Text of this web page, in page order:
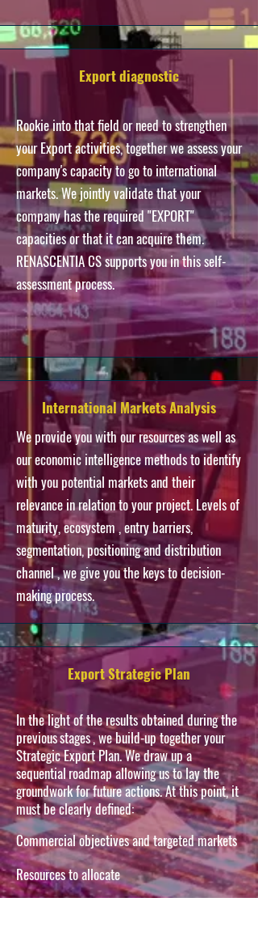
Export diagnostic
Rookie into that field or need to strengthen
your Export activities, together we assess your
company's capacity to go to international
markets. Wejointlyvalidatethat your
company has the required "EXPORT"
capacities or that it can acquire them.
RENASCENTIA CS supports youin this self-
assessment process.
International Markets Analysis
We provide you with our resources as well as
our economic intelligence methods to identify
with you potential markets and their
relevance in relation to your project. Levelsof
maturity,ecosystem, entry barriers,
segmentation, positioning and distribution
channel, we give you the keys to decision-
making process.
Export Strategic Plan
In the light of the results obtained during the
previousstages, we build-up together your
Strategic Export Plan. We draw up a
sequentialroadmapallowing us to lay the
groundwork for future actions. At this point, it
must be clearly defined:
Commercial objectives and targeted markets
Resources to allocate
Export Mission